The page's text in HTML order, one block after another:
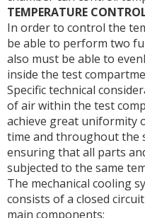
TEMPERATURE
In order to control the
be able to perform two
also must be able to
inside the test
Specific technical
of air within the test
achieve great uniformity
time and throughout the
ensuring that all parts
subjected to the same
The mechanical cooling
consists of a closed
main components: